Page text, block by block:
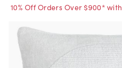
10% Off Orders Over $900* with